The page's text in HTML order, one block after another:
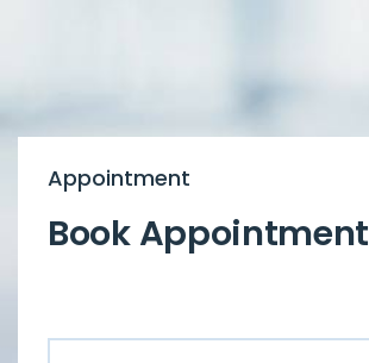
Appointment
Book Appointment